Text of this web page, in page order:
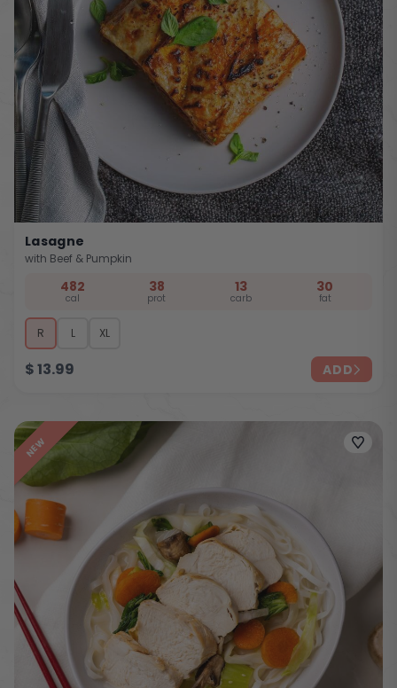
Lasagne
with Beef & Pumpkin
482
cal
38
prot
13
carb
30
fat
R L XL
$13.99 ADD
NEW